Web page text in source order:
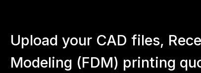
Upload your CAD files,
Modeling (FDM) printing